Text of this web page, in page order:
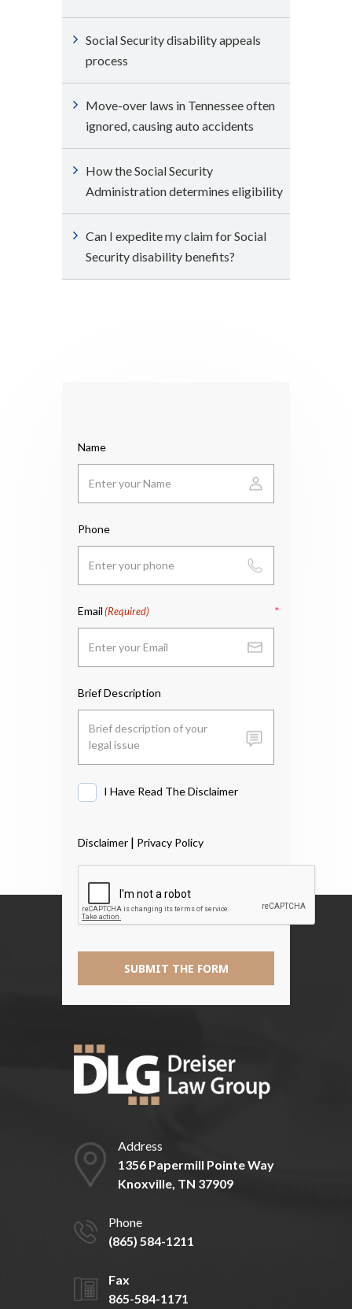
Social Security disability appeals
process
Move-over laws in Tennessee often
ignored, causing auto accidents
How the Social Security
Administration determines eligibility
Can I expedite my claim for Social
Security disability benefits?
Name
Phone
Email(Required)
Brief Description
SUBMIT THE FORM
I Have Read The Disclaimer
Disclaimer | Privacy Policy
Address
1356 Papermill Pointe Way
Knoxville, TN 37909
Phone
(865) 584-1211
Fax
865-584-1171